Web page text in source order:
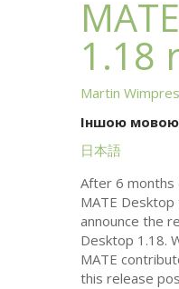
MATE
1.18
Martin
Іншою
日本語
After 6
MATE Desktop
announce the
Desktop 1.18.
MATE
this release